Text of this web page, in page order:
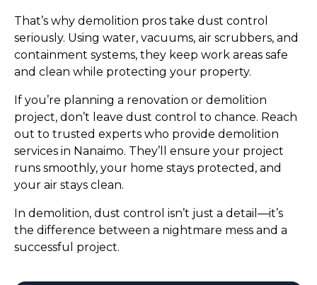
That’s why demolition pros take dust control
seriously. Using water, vacuums, air scrubbers, and
containment systems, they keep work areas safe
and clean while protecting your property.
If you’re planning a renovation or demolition
project, don’t leave dust control to chance. Reach
out to trusted experts who provide demolition
services in Nanaimo. They’ll ensure your project
runs smoothly, your home stays protected, and
your air stays clean.
In demolition, dust control isn’t just a detail—it’s
the difference between a nightmare mess and a
successful project.